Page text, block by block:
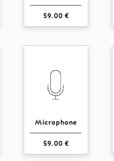
59.00 €
Microphone
59.00 €